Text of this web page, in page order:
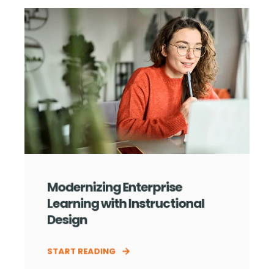
Modernizing Enterprise
Learning with Instructional
Design
START READING